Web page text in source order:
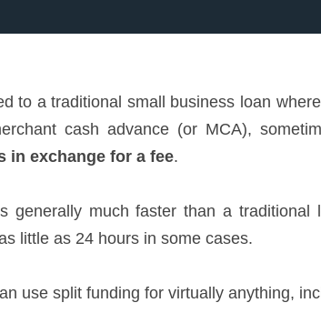
to a traditional small business loan
cash advance (or MCA),
in exchange for a fee.
generally much faster than a
little as 24 hours in some cases.
use split funding for virtually anything,